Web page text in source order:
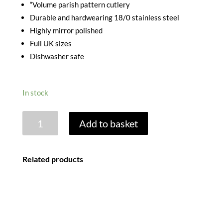
“Volume parish pattern cutlery
Durable and hardwearing 18/0 stainless steel
Highly mirror polished
Full UK sizes
Dishwasher safe
In stock
Add to basket
Related products